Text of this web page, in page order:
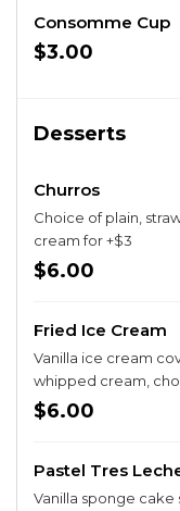
Consomme Cup
$3.00
Desserts
Churros
Choice of plain,
cream for +$3
$6.00
Fried Ice Cream
Vanilla ice cream
whipped cream,
$6.00
Pastel Tres
Vanilla sponge